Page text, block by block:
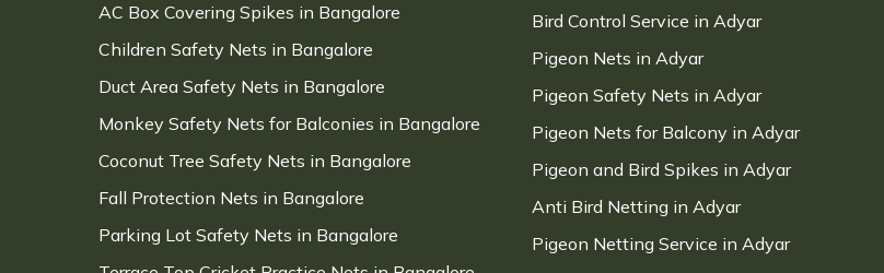
AC Box Covering Spikes in Bangalore
Children Safety Nets in Bangalore
Duct Area Safety Nets in Bangalore
Monkey Safety Nets for Balconies in Bangalore
Coconut Tree Safety Nets in Bangalore
Fall Protection Nets in Bangalore
Parking Lot Safety Nets in Bangalore
Bird Control Service in Adyar
Pigeon Nets in Adyar
Pigeon Safety Nets in Adyar
Pigeon Nets for Balcony in Adyar
Pigeon and Bird Spikes in Adyar
Anti Bird Netting in Adyar
Pigeon Netting Service in Adyar